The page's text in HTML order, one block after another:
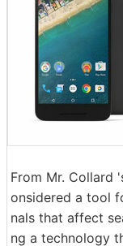
From Mr. Collard
onsidered a tool
nals that affect
ng a technology